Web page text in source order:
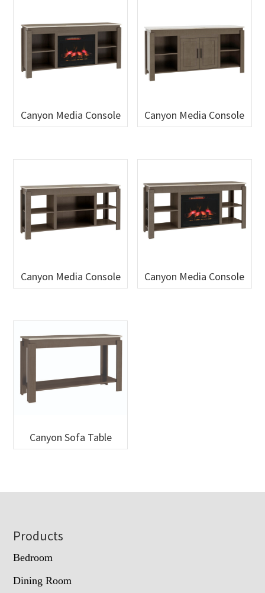
Canyon Media Console Canyon Media Console
Canyon Media Console Canyon Media Console
Canyon Sofa Table
Footer
Products
Bedroom
Dining Room